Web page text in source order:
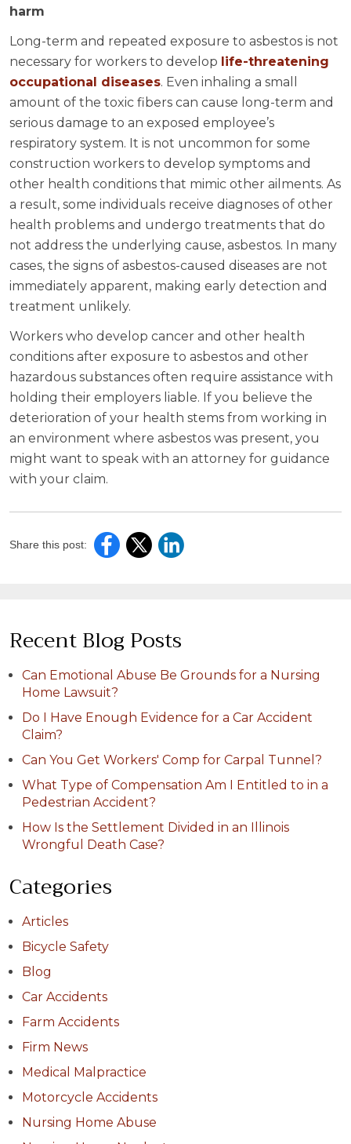
harm
Long-term and repeated exposure to asbestos is not
necessary for workers to develop life-threatening
occupational diseases. Even inhaling a small
amount of the toxic fibers can cause long-term and
serious damage to an exposed employee’s
respiratory system. It is not uncommon for some
construction workers to develop symptoms and
other health conditions that mimic other ailments. As
a result, some individuals receive diagnoses of other
health problems and undergo treatments that do
not address the underlying cause, asbestos. In many
cases, the signs of asbestos-caused diseases are not
immediately apparent, making early detection and
treatment unlikely.
Workers who develop cancer and other health
conditions after exposure to asbestos and other
hazardous substances often require assistance with
holding their employers liable. If you believe the
deterioration of your health stems from working in
an environment where asbestos was present, you
might want to speak with an attorney for guidance
with your claim.
Share this post:
Recent Blog Posts
Can Emotional Abuse Be Grounds for a Nursing
Home Lawsuit?
Do I Have Enough Evidence for a Car Accident
Claim?
Can You Get Workers' Comp for Carpal Tunnel?
What Type of Compensation Am I Entitled to in a
Pedestrian Accident?
How Is the Settlement Divided in an Illinois
Wrongful Death Case?
Categories
Articles
Bicycle Safety
Blog
Car Accidents
Farm Accidents
Firm News
Medical Malpractice
Motorcycle Accidents
Nursing Home Abuse